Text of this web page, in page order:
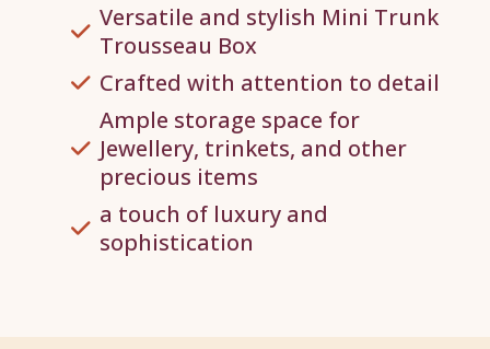
Versatile and stylish Mini Trunk
Trousseau Box
Crafted with attention to detail
Ample storage space for
Jewellery, trinkets, and other
precious items
a touch of luxury and
sophistication